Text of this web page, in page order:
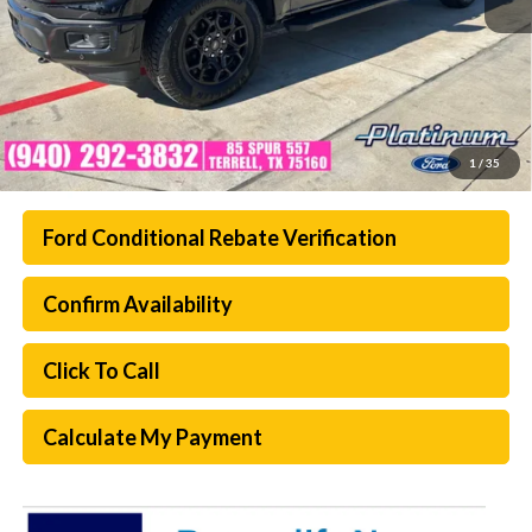
1 / 35
Ford Conditional Rebate Verification
Confirm Availability
Click To Call
Calculate My Payment